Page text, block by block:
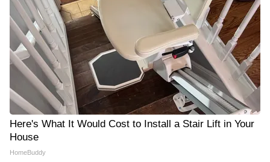
Here's What It Would Cost to Install a Stair Lift in Your
House
HomeBuddy